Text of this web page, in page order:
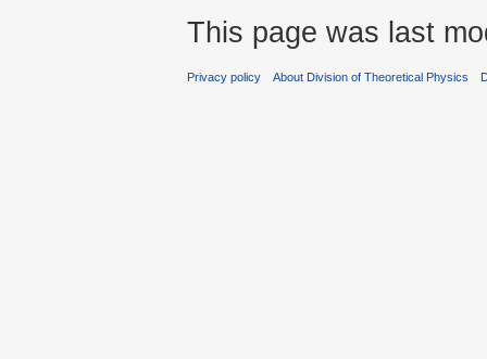
This page was last
Privacy policy About Division of Theoretical Physics